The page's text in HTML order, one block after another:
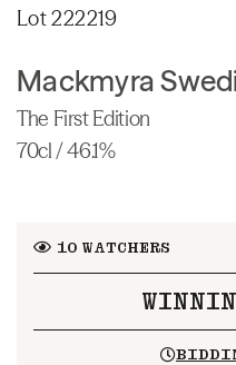
Lot 222219
Mackmyra
The First Edition
70cl / 46.1%
10WATCHERS